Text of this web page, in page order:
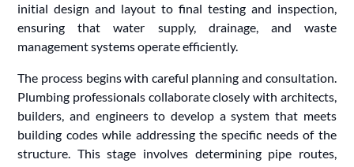
initial design and layout to final testing and inspection,
ensuring that water supply, drainage, and waste
management systems operate efficiently.
The process begins with careful planning and consultation.
Plumbing professionals collaborate closely with architects,
builders, and engineers to develop a system that meets
building codes while addressing the specific needs of the
structure. This stage involves determining pipe routes,